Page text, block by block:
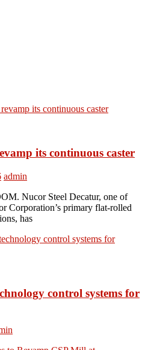
its continuous caster
admin
Nucor Steel Decatur, one of
Corporation’s primary flat-rolled
has
control systems for